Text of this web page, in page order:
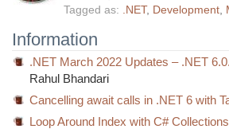
Tagged as: .NET, Development,
Information
.NET March 2022 Updates – .NET
Rahul Bhandari
Cancelling await calls in .NET 6 with
Loop Around Index with C# Collections